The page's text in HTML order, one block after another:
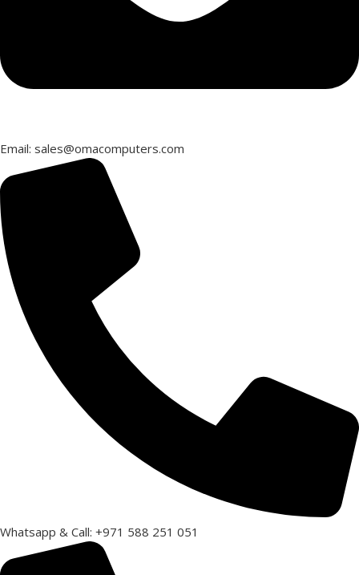
Email: sales@omacomputers.com
Whatsapp & Call: +971 588 251 051